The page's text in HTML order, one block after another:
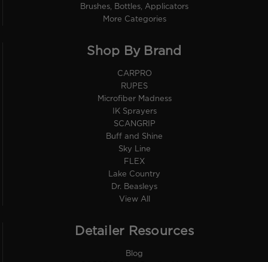
Brushes, Bottles, Applicators
More Categories
Shop By Brand
CARPRO
RUPES
Microfiber Madness
IK Sprayers
SCANGRIP
Buff and Shine
Sky Line
FLEX
Lake Country
Dr. Beasleys
View All
Detailer Resources
Blog